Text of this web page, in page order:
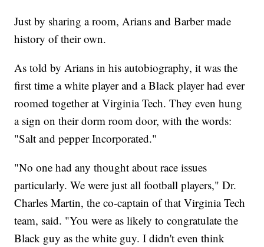
Just by sharing a room, Arians and Barber made
history of their own.
As told by Arians in his autobiography, it was the
first time a white player and a Black player had ever
roomed together at Virginia Tech. They even hung
a sign on their dorm room door, with the words:
"Salt and pepper Incorporated."
"No one had any thought about race issues
particularly. We were just all football players," Dr.
Charles Martin, the co-captain of that Virginia Tech
team, said. "You were as likely to congratulate the
Black guy as the white guy. I didn't even think